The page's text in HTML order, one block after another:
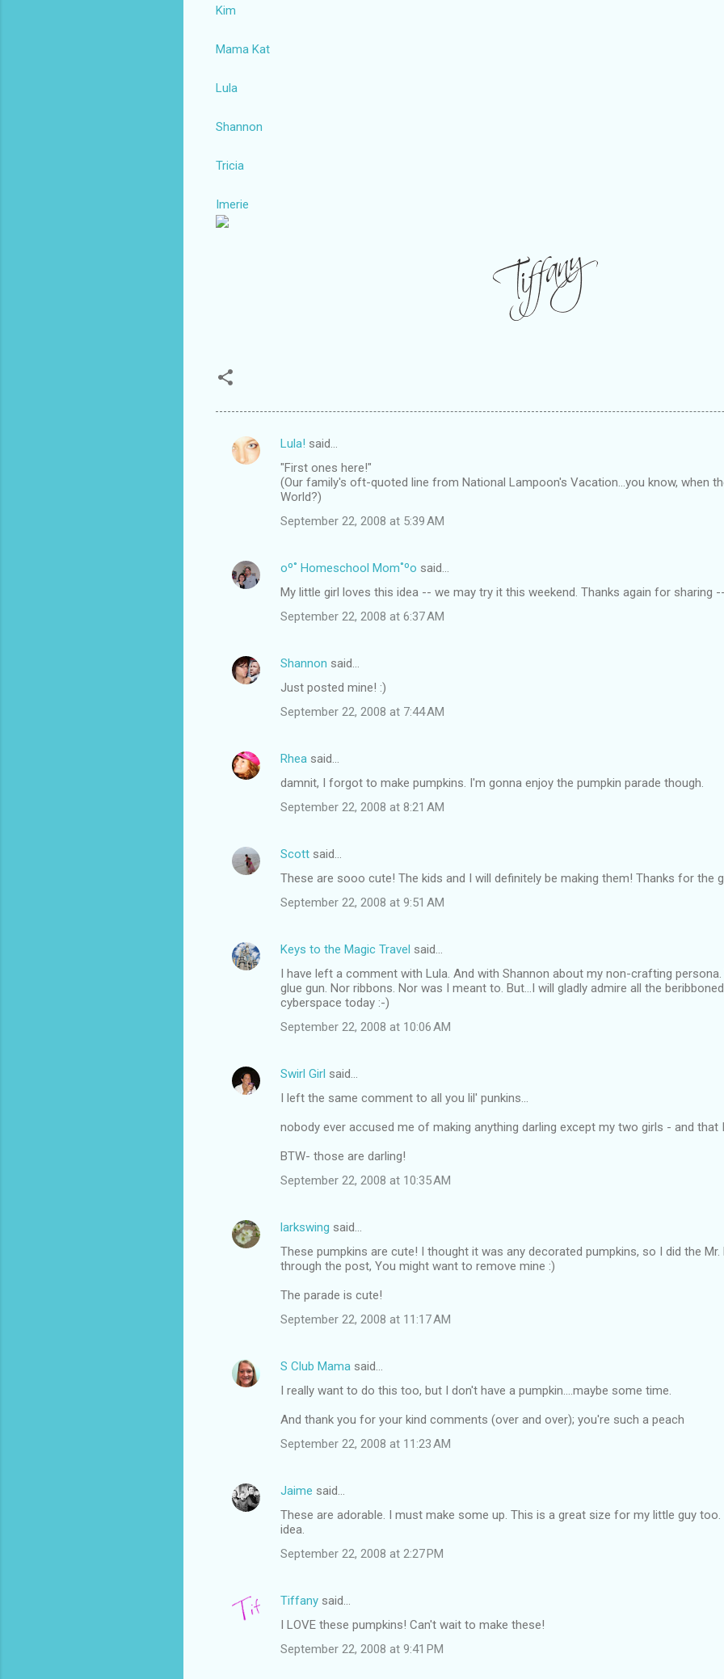
Kim
Mama Kat
Lula
Shannon
Tricia
Imerie
C
n
t
Lula! said…
"First ones here!"
(Our family's oft-quoted line from National Lampoon's Vacation...you know, when
World?)
September 22, 2008 at 5:39 AM
oº˚ Homeschool Mom˚ºo said…
My little girl loves this idea -- we may try it this weekend. Thanks again for sharing
September 22, 2008 at 6:37 AM
Shannon said…
Just posted mine! :)
September 22, 2008 at 7:44 AM
Rhea said…
damnit, I forgot to make pumpkins. I'm gonna enjoy the pumpkin parade though.
September 22, 2008 at 8:21 AM
Scott said…
These are sooo cute! The kids and I will definitely be making them! Thanks for the
September 22, 2008 at 9:51 AM
Keys to the Magic Travel said…
I have left a comment with Lula. And with Shannon about my non-crafting
glue gun. Nor ribbons. Nor was I meant to. But...I will gladly admire all the
cyberspace today :-)
September 22, 2008 at 10:06 AM
Swirl Girl said…
I left the same comment to all you lil' punkins...
nobody ever accused me of making anything darling except my two girls - and that
BTW- those are darling!
September 22, 2008 at 10:35 AM
larkswing said…
These pumpkins are cute! I thought it was any decorated pumpkins, so I did the Mr.
through the post, You might want to remove mine :)
The parade is cute!
September 22, 2008 at 11:17 AM
S Club Mama said…
I really want to do this too, but I don't have a pumpkin....maybe some time.
And thank you for your kind comments (over and over); you're such a peach
September 22, 2008 at 11:23 AM
Jaime said…
These are adorable. I must make some up. This is a great size for my little guy
idea.
September 22, 2008 at 2:27 PM
Tiffany said…
I LOVE these pumpkins! Can't wait to make these!
September 22, 2008 at 9:41 PM